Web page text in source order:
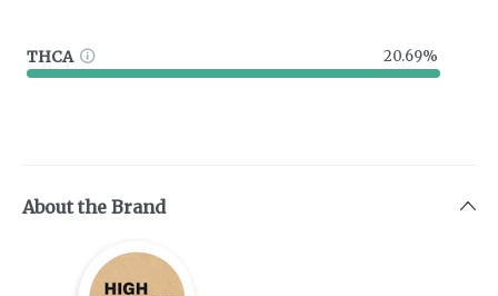
THCA 20.69%
About the Brand